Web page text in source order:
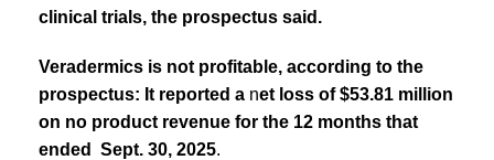
clinical trials, the prospectus said.
Veradermics is not profitable, according to the
prospectus: It reported a net loss of $53.81 million
on no product revenue for the 12 months that
ended Sept. 30, 2025.